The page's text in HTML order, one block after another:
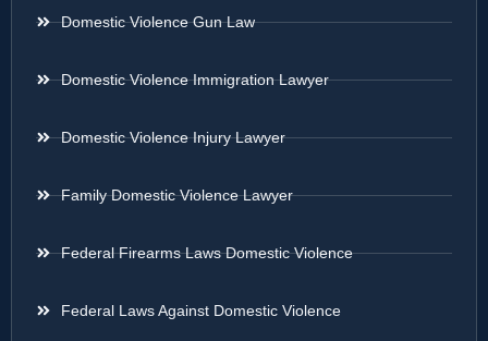
Domestic Violence Gun Law
Domestic Violence Immigration Lawyer
Domestic Violence Injury Lawyer
Family Domestic Violence Lawyer
Federal Firearms Laws Domestic Violence
Federal Laws Against Domestic Violence